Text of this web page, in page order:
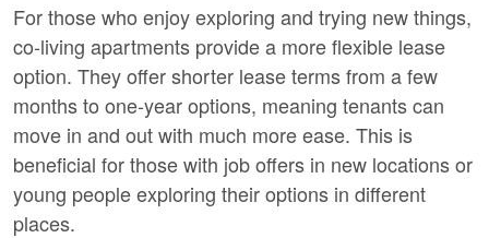
For those who enjoy exploring and trying new things,
co-living apartments provide a more flexible lease
option. They offer shorter lease terms from a few
months to one-year options, meaning tenants can
move in and out with much more ease. This is
beneficial for those with job offers in new locations or
young people exploring their options in different
places.